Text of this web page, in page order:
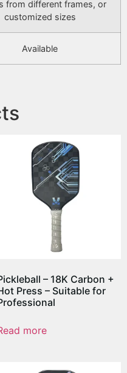
from different frames, or
customized sizes
Available
– 18K Carbon +
Press – Suitable for
more